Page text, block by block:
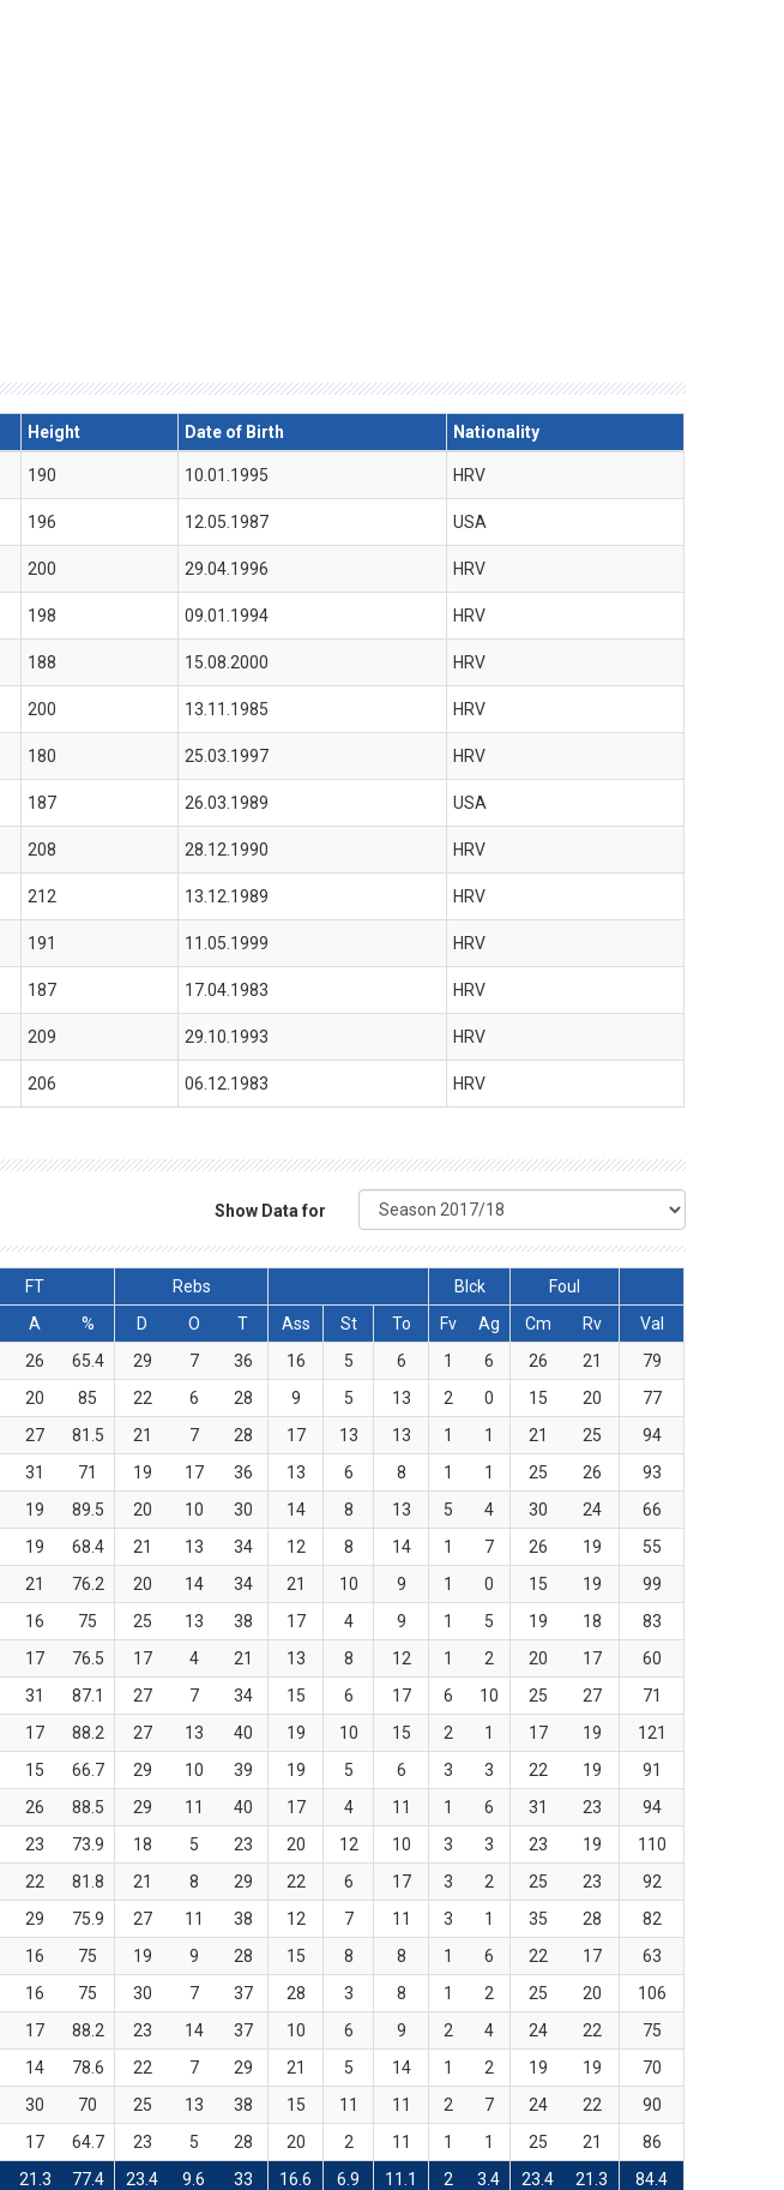
Height Date of Birth Nationality
190 10.01.1995 HRV
196 12.05.1987 USA
200 29.04.1996 HRV
198 09.01.1994 HRV
188 15.08.2000 HRV
200 13.11.1985 HRV
180 25.03.1997 HRV
187 26.03.1989 USA
208 28.12.1990 HRV
212 13.12.1989 HRV
191 11.05.1999 HRV
187 17.04.1983 HRV
209 29.10.1993 HRV
206 06.12.1983 HRV
Show Data for
FT Rebs Blck
Foul
A % D O T Ass St To Fv Ag Cm Rv
Val
26 65.4 29 7 36 16 5 6 1 6 26 21
79
20 85 22 6 28 9 5 13 2 0 15 20
77
27 81.5 21 7 28 17 13 13 1 1 21 25
94
31 71 19 17 36 13 6 8 1 1 25 26
93
19 89.5 20 10 30 14 8 13 5 4 30 24
66
19 68.4 21 13 34 12 8 14 1 7 26 19
55
21 76.2 20 14 34 21 10 9 1 0 15 19
99
16 75 25 13 38 17 4 9 1 5 19 18
83
17 76.5 17 4 21 13 8 12 1 2 20 17
60
31 87.1 27 7 34 15 6 17 6 10 25 27
71
17 88.2 27 13 40 19 10 15 2 1 17 19
121
15 66.7 29 10 39 19 5 6 3 3 22 19
91
26 88.5 29 11 40 17 4 11 1 6 31 23
94
23 73.9 18 5 23 20 12 10 3 3 23 19
110
22 81.8 21 8 29 22 6 17 3 2 25 23
92
29 75.9 27 11 38 12 7 11 3 1 35 28
82
16 75 19 9 28 15 8 8 1 6 22 17
63
16 75 30 7 37 28 3 8 1 2 25 20
106
17 88.2 23 14 37 10 6 9 2 4 24 22
75
14 78.6 22 7 29 21 5 14 1 2 19 19
70
30 70 25 13 38 15 11 11 2 7 24 22
90
17 64.7 23 5 28 20 2 11 1 1 25 21 86
21.3 77.4 23.4 9.6 33 16.6 6.9 11.1 2 3.4 23.4 21.3
84.4